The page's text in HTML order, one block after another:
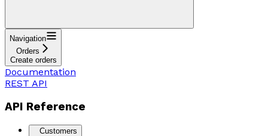
Navigation
Orders
Create orders
Documentation
REST API
API Reference
Customers